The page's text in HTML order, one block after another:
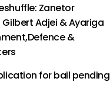
Zanetor
Adjei & Ayariga
&
for bail pending